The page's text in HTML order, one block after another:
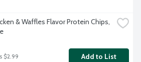
& Waffles Flavor Protein Chips,
$2.99 Add to List